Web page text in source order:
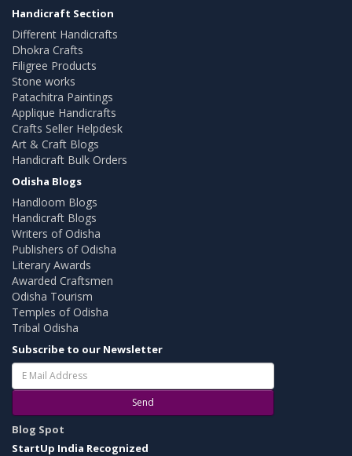
Handicraft Section
Different Handicrafts
Dhokra Crafts
Filigree Products
Stone works
Patachitra Paintings
Applique Handicrafts
Crafts Seller Helpdesk
Art & Craft Blogs
Handicraft Bulk Orders
Odisha Blogs
Handloom Blogs
Handicraft Blogs
Writers of Odisha
Publishers of Odisha
Literary Awards
Awarded Craftsmen
Odisha Tourism
Temples of Odisha
Tribal Odisha
Subscribe to our Newsletter
Send
Blog Spot
StartUp India Recognized